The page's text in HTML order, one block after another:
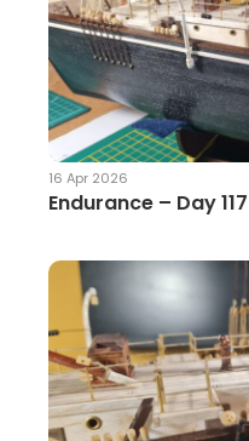
16 Apr 2026
Endurance – Day 117